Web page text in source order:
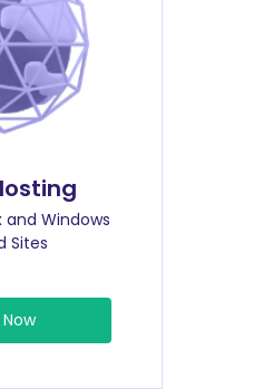
and Windows
Sites